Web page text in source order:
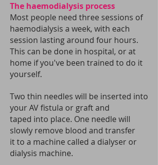
The haemodialysis process
Most people need three sessions of
haemodialysis a week, with each
session lasting around four hours.
This can be done in hospital, or at
home if you've been trained to do it
yourself.
Two thin needles will be inserted into
your AV fistula or graft and
taped into place. One needle will
slowly remove blood and transfer
it to a machine called a dialyser or
dialysis machine.